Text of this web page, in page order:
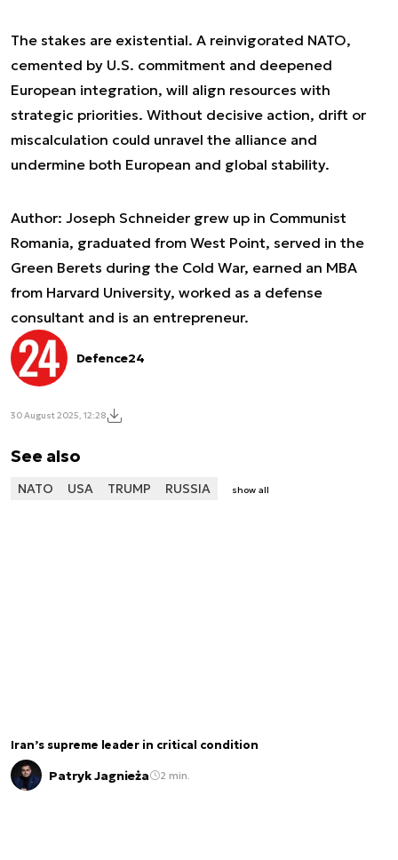
The stakes are existential. A reinvigorated NATO,
cemented by U.S. commitment and deepened
European integration, will align resources with
strategic priorities. Without decisive action, drift or
miscalculation could unravel the alliance and
undermine both European and global stability.
Author: Joseph Schneider grew up in Communist
Romania, graduated from West Point, served in the
Green Berets during the Cold War, earned an MBA
from Harvard University, worked as a defense
consultant and is an entrepreneur.
Defence24
30 August 2025, 12:28
See also
NATO USA TRUMP RUSSIA show all
Iran’s supreme leader in critical condition
Patryk Jagnieża 2 min.